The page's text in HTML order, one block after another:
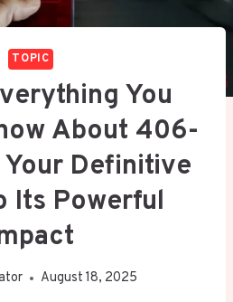
TOPIC
You
About 406-
Definitive
Its Powerful
August 18, 2025